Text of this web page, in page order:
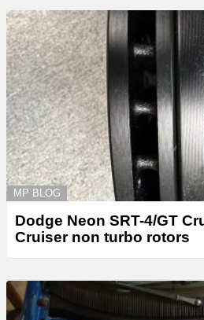
MP BLOG
Dodge Neon SRT-4/GT
Cruiser non turbo rotors